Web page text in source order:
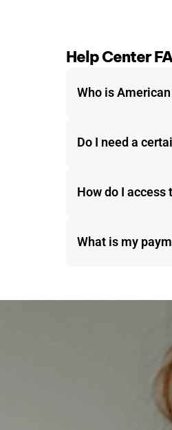
Help Center
Who is
Do I need a
How do I access
What is my